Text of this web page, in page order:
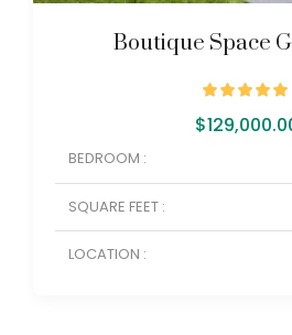
Boutique Space
$
BEDROOM :
SQUARE FEET :
LOCATION :